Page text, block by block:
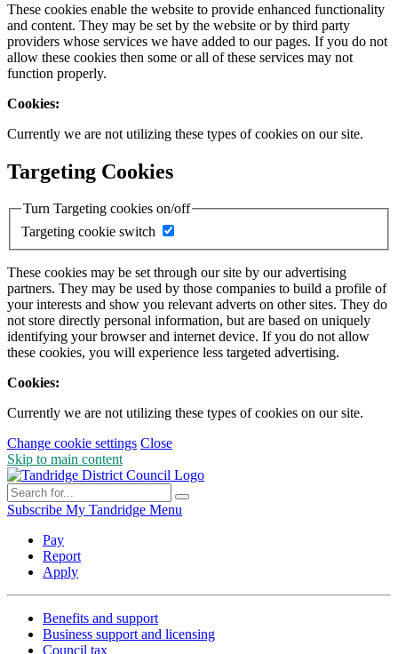
These cookies enable the website to provide enhanced functionality
and content. They may be set by the website or by third party
providers whose services we have added to our pages. If you do not
allow these cookies then some or all of these services may not
function properly.
Cookies:
Currently we are not utilizing these types of cookies on our site.
Targeting Cookies
Turn Targeting cookies on/off
Targeting cookie switch
These cookies may be set through our site by our advertising
partners. They may be used by those companies to build a profile of
your interests and show you relevant adverts on other sites. They do
not store directly personal information, but are based on uniquely
identifying your browser and internet device. If you do not allow
these cookies, you will experience less targeted advertising.
Cookies:
Currently we are not utilizing these types of cookies on our site.
Change cookie settings Close
Skip to main content
Subscribe My Tandridge Menu
Pay
Report
Apply
Benefits and support
Business support and licensing
Council tax